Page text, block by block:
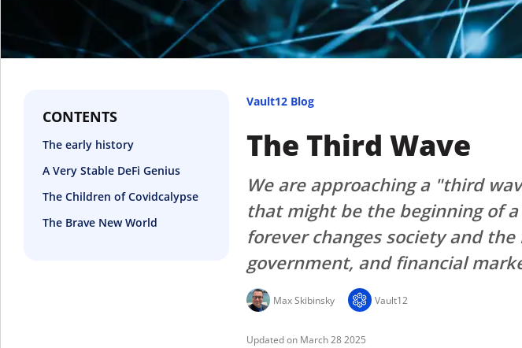
CONTENTS
The early history
A Very Stable DeFi Genius
The Children of Covidcalypse
The Brave New World
Vault12 Blog
The Third Wave
We are approaching a "third
that might be the beginning of
forever changes society and
government, and financial
Max Skibinsky Vault12
March 28 2025